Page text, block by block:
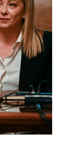
Actually
Guide…